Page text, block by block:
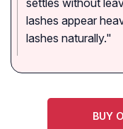
settles without
lashes appear
lashes naturally."
BUY